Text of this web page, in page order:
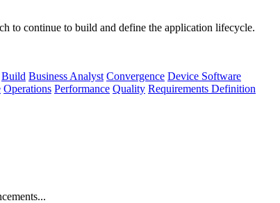
to continue to build and define the application lifecycle.
Build Business Analyst Convergence Device Software
Operations Performance Quality Requirements Definition